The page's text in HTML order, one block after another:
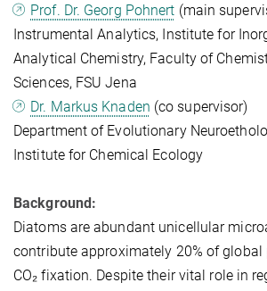
Prof. Dr. Georg Pohnert (main
Instrumental Analytics, Institute for
Analytical Chemistry, Faculty of
Sciences, FSU Jena
Dr. Markus Knaden (co supervisor)
Department of Evolutionary
Institute for Chemical Ecology
Background:
Diatoms are abundant unicellular
contribute approximately 20% of
CO₂ fixation. Despite their vital role in